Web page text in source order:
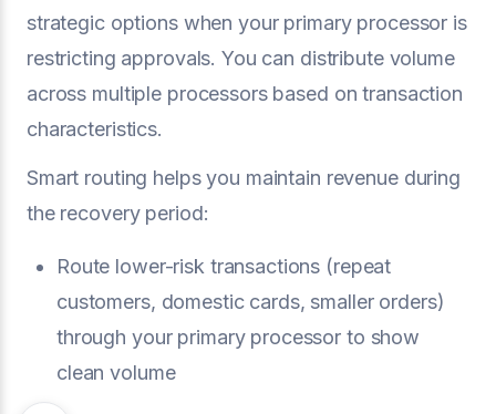
strategic options when your primary processor is
restricting approvals. You can distribute volume
across multiple processors based on transaction
characteristics.
Smart routing helps you maintain revenue during
the recovery period:
Route lower-risk transactions (repeat
customers, domestic cards, smaller orders)
through your primary processor to show
clean volume